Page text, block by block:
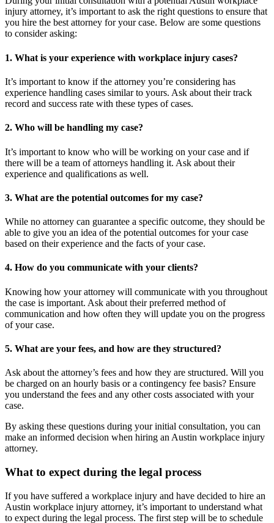
injury attorney, it’s important to ask the right questions to ensure that
you hire the best attorney for your case. Below are some questions
to consider asking:
1. What is your experience with workplace injury cases?
It’s important to know if the attorney you’re considering has
experience handling cases similar to yours. Ask about their track
record and success rate with these types of cases.
2. Who will be handling my case?
It’s important to know who will be working on your case and if
there will be a team of attorneys handling it. Ask about their
experience and qualifications as well.
3. What are the potential outcomes for my case?
While no attorney can guarantee a specific outcome, they should be
able to give you an idea of the potential outcomes for your case
based on their experience and the facts of your case.
4. How do you communicate with your clients?
Knowing how your attorney will communicate with you throughout
the case is important. Ask about their preferred method of
communication and how often they will update you on the progress
of your case.
5. What are your fees, and how are they structured?
Ask about the attorney’s fees and how they are structured. Will you
be charged on an hourly basis or a contingency fee basis? Ensure
you understand the fees and any other costs associated with your
case.
By asking these questions during your initial consultation, you can
make an informed decision when hiring an Austin workplace injury
attorney.
What to expect during the legal process
If you have suffered a workplace injury and have decided to hire an
Austin workplace injury attorney, it’s important to understand what
to expect during the legal process. The first step will be to schedule